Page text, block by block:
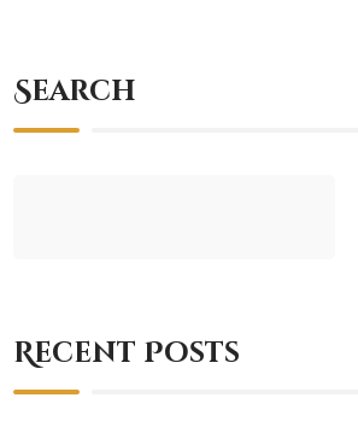
Search
Recent Posts